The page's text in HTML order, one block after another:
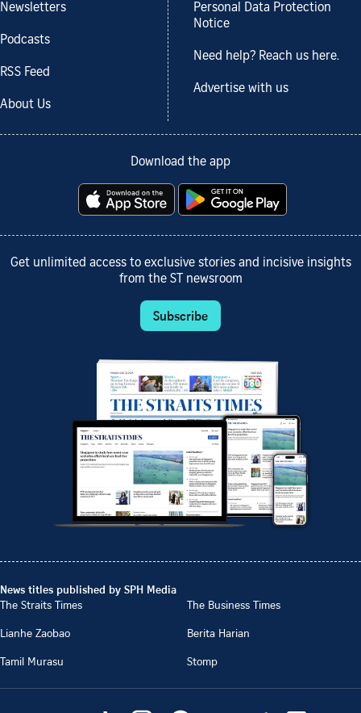
Newsletters
Podcasts
RSS Feed
About Us
Personal Data Protection
Notice
Need help? Reach us here.
Advertise with us
Download the app
Get unlimited access to exclusive stories and incisive insights
from the ST newsroom
Subscribe
News titles published by SPH Media
The Straits Times
The Business Times
Lianhe Zaobao
Berita Harian
Tamil Murasu
Stomp